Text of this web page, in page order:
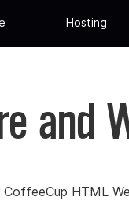
Hosting
and
HTML